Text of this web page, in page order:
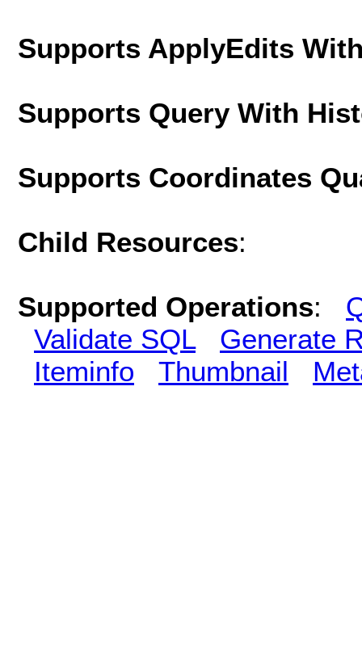
Supports ApplyEdits
Supports Query With
Supports Coordinates
Child Resources:
Supported Operations:
Validate SQL
Generate
Iteminfo
Thumbnail